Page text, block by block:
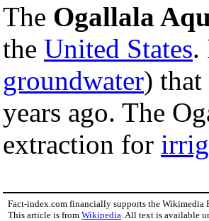
The Ogallala
the United States.
groundwater) that
years ago. The
extraction for
Fact-index.com financially supports the Wikimedia
This article is from Wikipedia . All text is available